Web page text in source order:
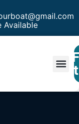
Available